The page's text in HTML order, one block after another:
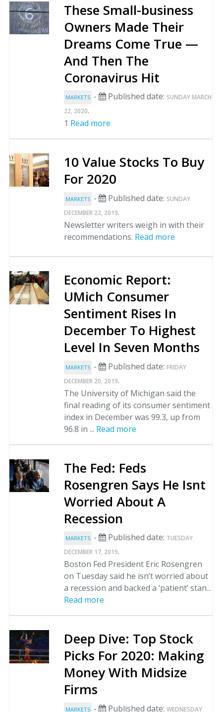
These Small-business
Owners Made Their
Dreams Come True —
And Then The
Coronavirus Hit
MARKETS - Published date: SUNDAY MARCH
22, 2020.
1 Read more
10 Value Stocks To Buy
For 2020
MARKETS - Published date: SUNDAY
DECEMBER 22, 2019.
Newsletter writers weigh in with their
recommendations. Read more
Economic Report:
UMich Consumer
Sentiment Rises In
December To Highest
Level In Seven Months
MARKETS - Published date: FRIDAY
DECEMBER 20, 2019.
The University of Michigan said the
final reading of its consumer sentiment
index in December was 99.3, up from
96.8 in ... Read more
The Fed: Feds
Rosengren Says He Isnt
Worried About A
Recession
MARKETS - Published date: TUESDAY
DECEMBER 17, 2019.
Boston Fed President Eric Rosengren
on Tuesday said he isn’t worried about
a recession and backed a ‘patient’ stan...
Read more
Deep Dive: Top Stock
Picks For 2020: Making
Money With Midsize
Firms
MARKETS - Published date: WEDNESDAY